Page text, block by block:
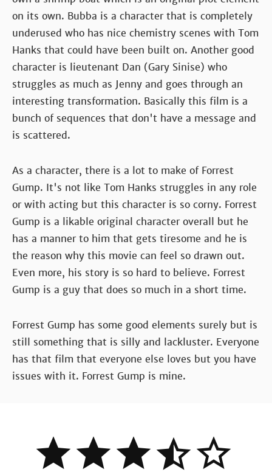
on its own. Bubba is a character that is completely
underused who has nice chemistry scenes with Tom
Hanks that could have been built on. Another good
character is lieutenant Dan (Gary Sinise) who
struggles as much as Jenny and goes through an
interesting transformation. Basically this film is a
bunch of sequences that don't have a message and
is scattered.
As a character, there is a lot to make of Forrest
Gump. It's not like Tom Hanks struggles in any role
or with acting but this character is so corny. Forrest
Gump is a likable original character overall but he
has a manner to him that gets tiresome and he is
the reason why this movie can feel so drawn out.
Even more, his story is so hard to believe. Forrest
Gump is a guy that does so much in a short time.
Forrest Gump has some good elements surely but is
still something that is silly and lackluster. Everyone
has that film that everyone else loves but you have
issues with it. Forrest Gump is mine.